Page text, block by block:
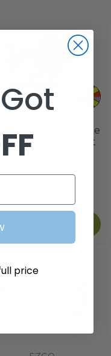
RXV DoubleTake
6 Helix Rear Seat
Deluxe Veranda
$1,199.99
price